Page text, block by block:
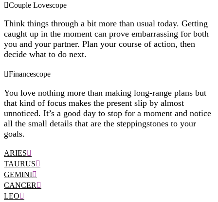
Couple Lovescope
Think things through a bit more than usual today. Getting
caught up in the moment can prove embarrassing for both
you and your partner. Plan your course of action, then
decide what to do next.
Financescope
You love nothing more than making long-range plans but
that kind of focus makes the present slip by almost
unnoticed. It’s a good day to stop for a moment and notice
all the small details that are the steppingstones to your
goals.
ARIES
TAURUS
GEMINI
CANCER
LEO